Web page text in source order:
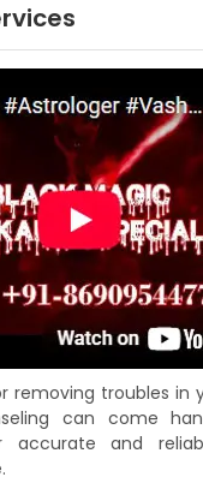
removing troubles in
can come
accurate and